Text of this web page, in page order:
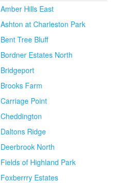
Amber Hills East
Ashton at Charleston Park
Bent Tree Bluff
Bordner Estates North
Bridgeport
Brooks Farm
Carriage Point
Cheddington
Daltons Ridge
Deerbrook North
Fields of Highland Park
Foxberrry Estates